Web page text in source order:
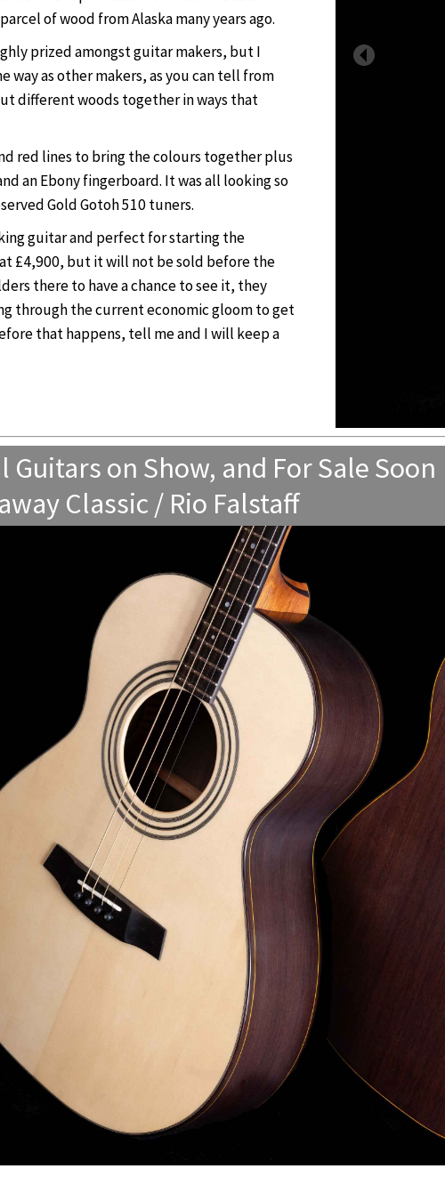
of wood from Alaska many years ago.
prized amongst guitar makers, but I
way as other makers, as you can tell from
different woods together in ways that
red lines to bring the colours together plus
an Ebony fingerboard. It was all looking so
Gold Gotoh 510 tuners.
guitar and perfect for starting the
£4,900, but it will not be sold before the
there to have a chance to see it, they
through the current economic gloom to get
that happens, tell me and I will keep a
Guitars on Show, and For Sale Soon
Classic / Rio Falstaff